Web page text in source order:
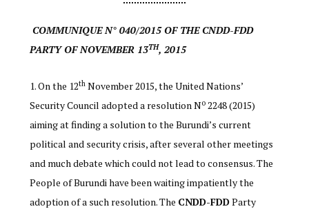
COMMUNIQUE N° 040/2015 OF THE CNDD-FDD
PARTY OF NOVEMBER 13TH, 2015
On the 12thNovember 2015, the United Nations’
Security Council adopted a resolution No2248 (2015)
aiming at finding a solution to the Burundi’s current
political and security crisis, after several other meetings
and much debate which could not lead to consensus. The
People of Burundi have been waiting impatiently the
adoption of a such resolution. The CNDD-FDDParty